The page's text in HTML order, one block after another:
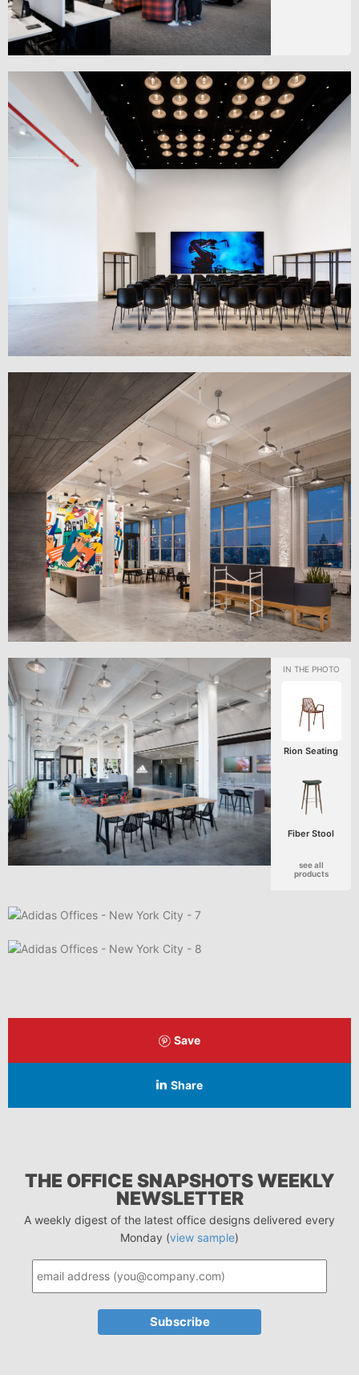
Rion Seating
Fiber Stool
see all
products
Save
Share
THE OFFICE SNAPSHOTS WEEKLY
NEWSLETTER
A weekly digest of the latest office designs delivered every
Monday (view sample)